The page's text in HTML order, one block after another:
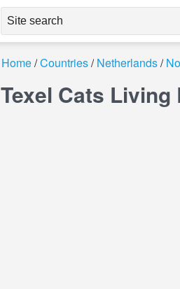
Home Countries Netherlands
Texel Cats Living